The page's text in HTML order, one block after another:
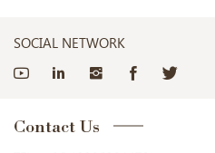
SOCIAL NETWORK
Contact Us